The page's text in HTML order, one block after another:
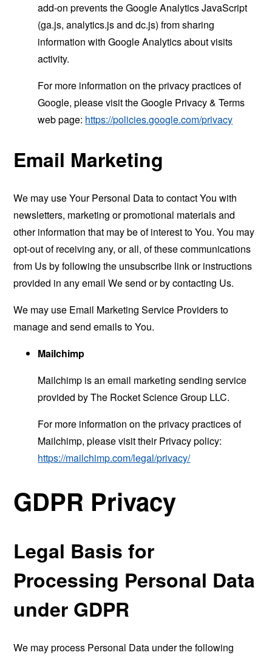
add-on prevents the Google Analytics JavaScript
(ga.js, analytics.js and dc.js) from sharing
information with Google Analytics about visits
activity.
For more information on the privacy practices of
Google, please visit the Google Privacy & Terms
web page: https://policies.google.com/privacy
Email Marketing
We may use Your Personal Data to contact You with
newsletters, marketing or promotional materials and
other information that may be of interest to You. You may
opt-out of receiving any, or all, of these communications
from Us by following the unsubscribe link or instructions
provided in any email We send or by contacting Us.
We may use Email Marketing Service Providers to
manage and send emails to You.
Mailchimp
Mailchimp is an email marketing sending service
provided by The Rocket Science Group LLC.
For more information on the privacy practices of
Mailchimp, please visit their Privacy policy:
https://mailchimp.com/legal/privacy/
GDPR Privacy
Legal Basis for
Processing Personal Data
under GDPR
We may process Personal Data under the following